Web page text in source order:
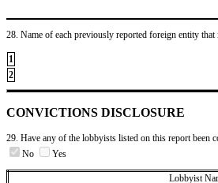
28. Name of each previously reported foreign entity
1
2
CONVICTIONS DISCLOSURE
29. Have any of the lobbyists listed on this report been
No
Yes
Lobbyist